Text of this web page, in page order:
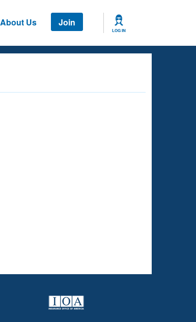
About Us Join
LOG IN